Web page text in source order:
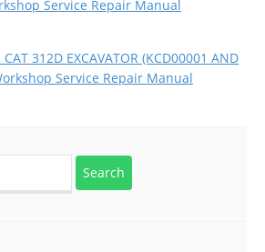
Service Repair Manual
CAT 312D EXCAVATOR (KCD00001 AND
Service Repair Manual